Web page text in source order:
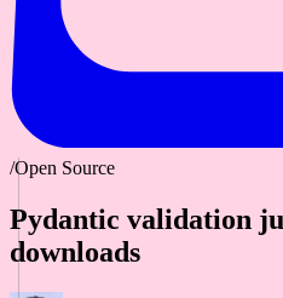
/Open Source
Pydantic validation
downloads